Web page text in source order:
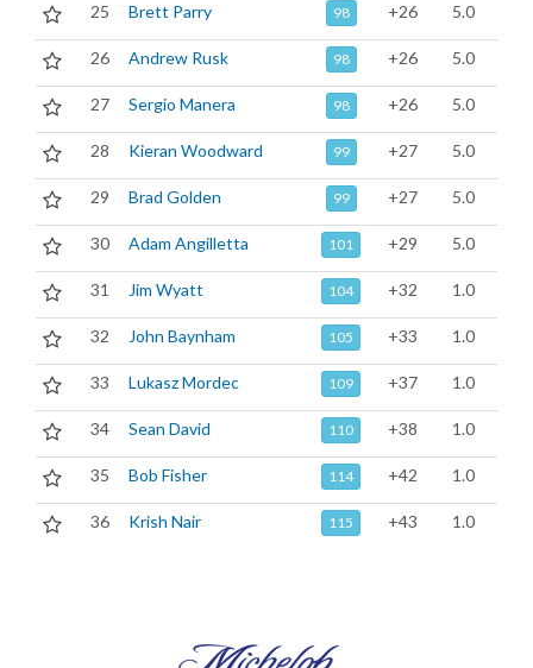
25 Brett Parry 98 +26 5.0
26 Andrew Rusk 98 +26 5.0
27 Sergio Manera 98 +26 5.0
28 Kieran Woodward 99 +27 5.0
29 Brad Golden 99 +27 5.0
30 Adam Angilletta 101 +29 5.0
31 Jim Wyatt 104 +32 1.0
32 John Baynham 105 +33 1.0
33 Lukasz Mordec 109 +37 1.0
34 Sean David 110 +38 1.0
35 Bob Fisher 114 +42 1.0
36 Krish Nair 115 +43 1.0